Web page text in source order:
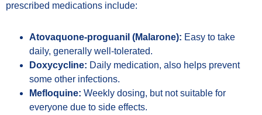
prescribed medications include:
Atovaquone-proguanil (Malarone): Easy to take
daily, generally well-tolerated.
Doxycycline: Daily medication, also helps prevent
some other infections.
Mefloquine: Weekly dosing, but not suitable for
everyone due to side effects.